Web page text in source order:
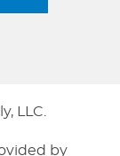
LLC.
by